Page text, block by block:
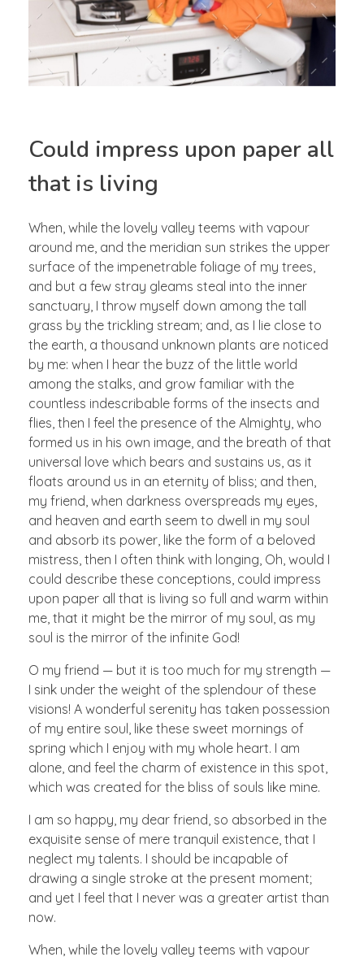
Could impress upon paper all
that is living
When, while the lovely valley teems with vapour
around me, and the meridian sun strikes the upper
surface of the impenetrable foliage of my trees,
and but a few stray gleams steal into the inner
sanctuary, I throw myself down among the tall
grass by the trickling stream; and, as I lie close to
the earth, a thousand unknown plants are noticed
by me: when I hear the buzz of the little world
among the stalks, and grow familiar with the
countless indescribable forms of the insects and
flies, then I feel the presence of the Almighty, who
formed us in his own image, and the breath of that
universal love which bears and sustains us, as it
floats around us in an eternity of bliss; and then,
my friend, when darkness overspreads my eyes,
and heaven and earth seem to dwell in my soul
and absorb its power, like the form of a beloved
mistress, then I often think with longing, Oh, would I
could describe these conceptions, could impress
upon paper all that is living so full and warm within
me, that it might be the mirror of my soul, as my
soul is the mirror of the infinite God!
O my friend — but it is too much for my strength —
I sink under the weight of the splendour of these
visions! A wonderful serenity has taken possession
of my entire soul, like these sweet mornings of
spring which I enjoy with my whole heart. I am
alone, and feel the charm of existence in this spot,
which was created for the bliss of souls like mine.
I am so happy, my dear friend, so absorbed in the
exquisite sense of mere tranquil existence, that I
neglect my talents. I should be incapable of
drawing a single stroke at the present moment;
and yet I feel that I never was a greater artist than
now.
When, while the lovely valley teems with vapour